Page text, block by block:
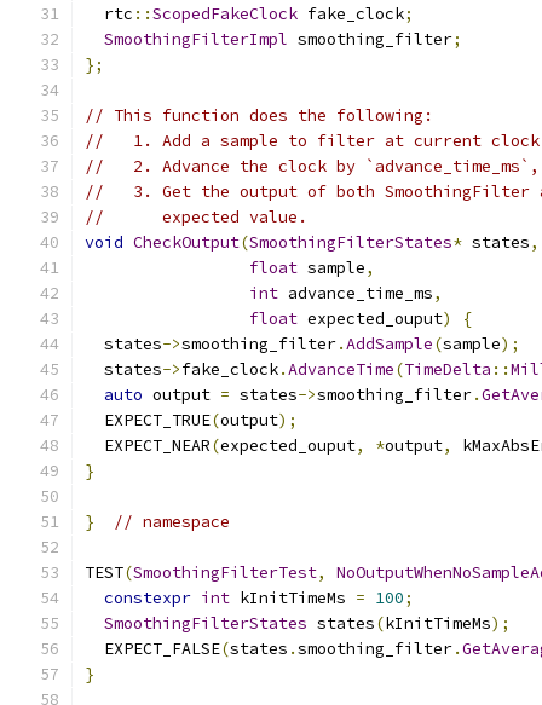
  rtc
::ScopedFakeClock fake_clock;
SmoothingFilterImpl smoothing_filter;
};
// This function does the following:
//   1. Add a sample to filter at current
//   2. Advance the clock by `advance_time_ms`,
//   3. Get the output of both
//      expected value.
void CheckOutput(SmoothingFilterStates* states,
float sample,
int advance_time_ms,
float expected_ouput)
{
  states
->smoothing_filter.AddSample(sample);
  states
->fake_clock.AdvanceTime(TimeDelta ::
auto output = states->smoothing_filter.
  EXPECT_TRUE
(output);
  EXPECT_NEAR
(expected_ouput, *output,
}
} // namespace
TEST(SmoothingFilterTest,
constexpr int kInitTimeMs = 100;
SmoothingFilterStates states(kInitTimeMs);
  EXPECT_FALSE
(states .smoothing_filter.
}